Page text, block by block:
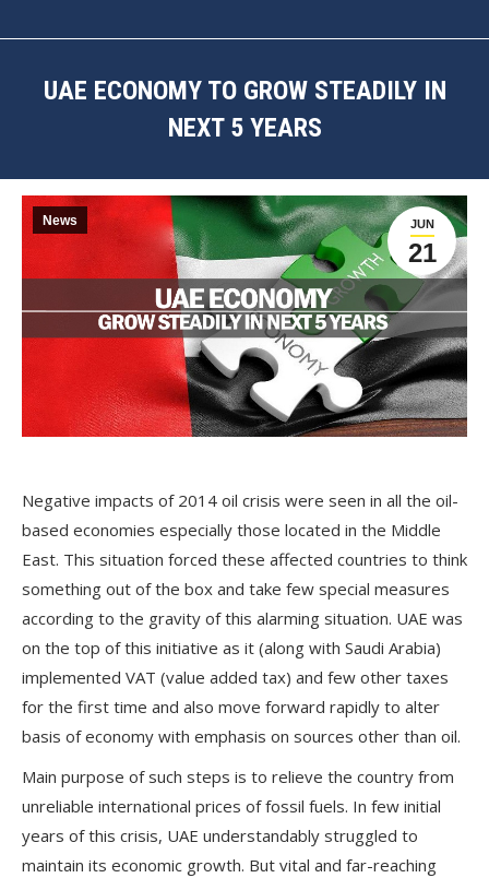
UAE ECONOMY TO GROW STEADILY IN
NEXT 5 YEARS
JUN
21
News
Negative impacts of 2014 oil crisis were seen in all the oil-
based economies especially those located in the Middle
East. This situation forced these affected countries to think
something out of the box and take few special measures
according to the gravity of this alarming situation. UAE was
on the top of this initiative as it (along with Saudi Arabia)
implemented VAT (value added tax) and few other taxes
for the first time and also move forward rapidly to alter
basis of economy with emphasis on sources other than oil.
Main purpose of such steps is to relieve the country from
unreliable international prices of fossil fuels. In few initial
years of this crisis, UAE understandably struggled to
maintain its economic growth. But vital and far-reaching